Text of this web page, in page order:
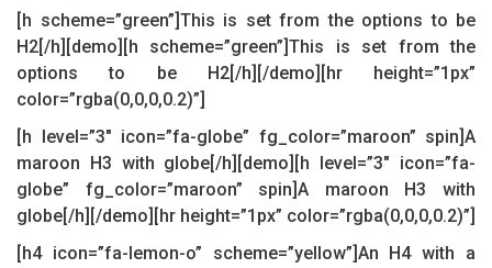
[h scheme=”green”]This is set from the options to be
H2[/h][demo][h scheme=”green”]This is set from the
options to be H2[/h][/demo][hr height=”1px”
color=”rgba(0,0,0,0.2)”]
[h level=”3″ icon=”fa-globe” fg_color=”maroon” spin]A
maroon H3 with globe[/h][demo][h level=”3″ icon=”fa-
globe” fg_color=”maroon” spin]A maroon H3 with
globe[/h][/demo][hr height=”1px” color=”rgba(0,0,0,0.2)”]
[h4 icon=”fa-lemon-o” scheme=”yellow”]An H4 with a